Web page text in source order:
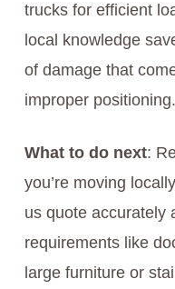
trucks for efficient
local knowledge
of damage that
improper positioning.
What to do next:
you’re moving
us quote accurately
requirements like
large furniture or